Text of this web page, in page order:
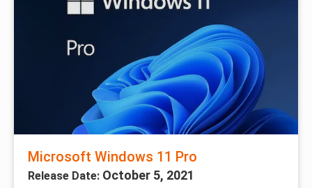
Microsoft Windows 11 Pro
Release Date: October 5, 2021